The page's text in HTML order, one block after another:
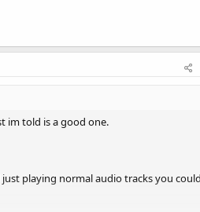
im told is a good one.
playing normal audio tracks you could